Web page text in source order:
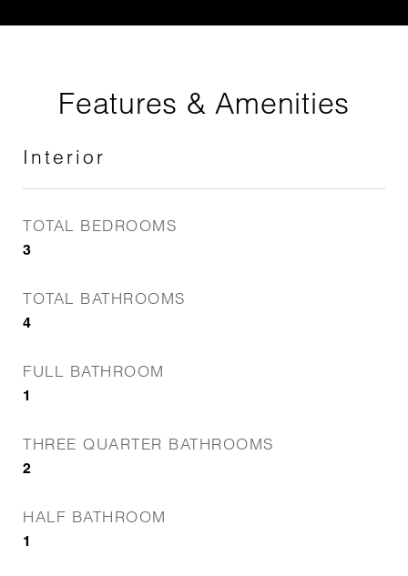
Features & Amenities
Interior
TOTAL BEDROOMS
3
TOTAL BATHROOMS
4
FULL BATHROOM
1
THREE QUARTER BATHROOMS
2
HALF BATHROOM
1